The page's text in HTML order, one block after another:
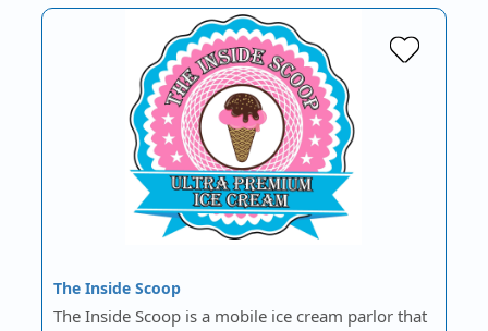
The Inside Scoop
The Inside Scoop is a mobile ice cream parlor that